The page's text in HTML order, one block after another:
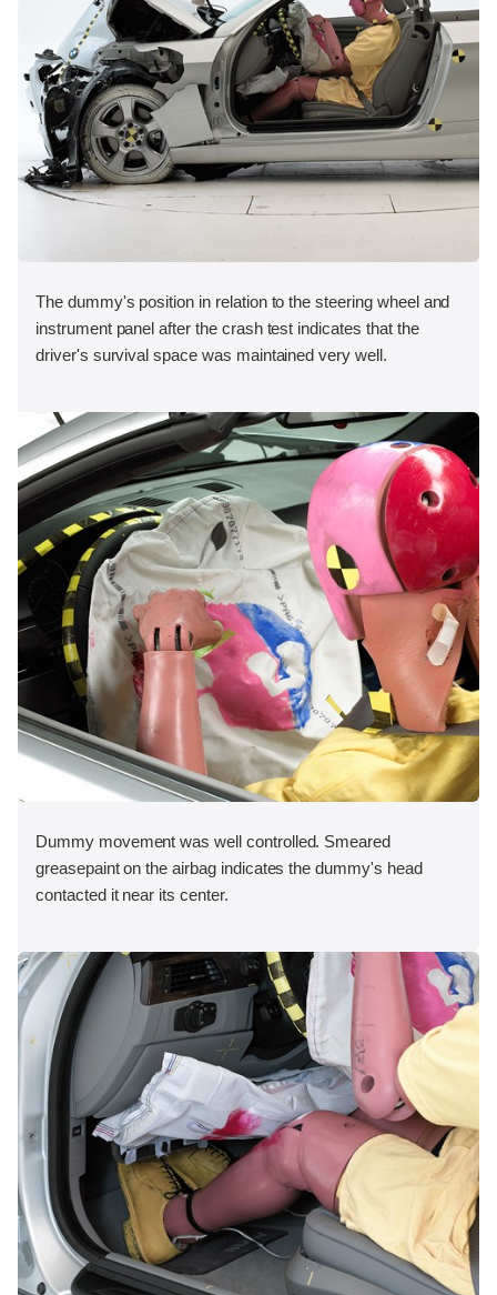
The dummy's position in relation to the steering wheel and
instrument panel after the crash test indicates that the
driver's survival space was maintained very well.
Dummy movement was well controlled. Smeared
greasepaint on the airbag indicates the dummy's head
contacted it near its center.